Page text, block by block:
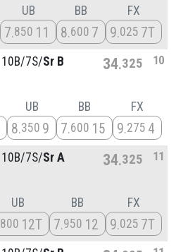
UB
7 850 11
BB
8 600 7
FX
9 025 7T
10B/7S/Sr B 34 325 10
UB
8 350 9
BB
7 600 15
FX
9 275 4
10B/7S/Sr A 34 325 11
UB
800 12T
BB
7 950 12
FX
9 025 7T